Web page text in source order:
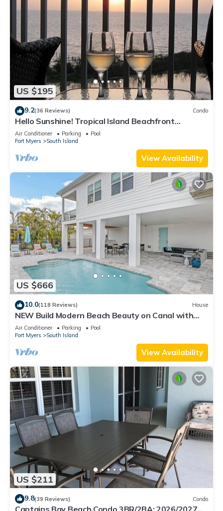
US $195
9.2(36 Reviews) Condo
Hello Sunshine! Tropical Island Beachfront
Getaway Condo With Amazing Sunset Views From
Balcony!
Air Conditioner Parking
Pool
Fort Myers
South Island
View Availability
US $666
10.0(118 Reviews) House
NEW Build Modern Beach Beauty on Canal with
Heated Pool 150 yds to beach Access
Air Conditioner Parking
Pool
Fort Myers
South Island
View Availability
US $211
9.8(39 Reviews) Condo